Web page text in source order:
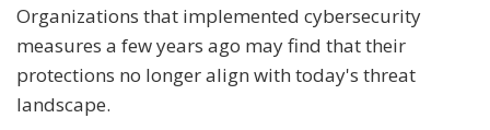
Organizations that implemented cybersecurity
measures a few years ago may find that their
protections no longer align with today's threat
landscape.